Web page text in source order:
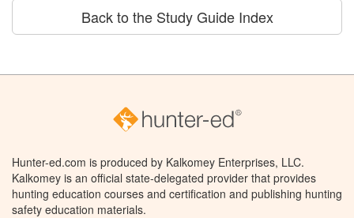
Back to the Study Guide Index
Hunter-ed.com is produced by Kalkomey Enterprises, LLC.
Kalkomey is an official state-delegated provider that provides
hunting education courses and certification and publishing hunting
safety education materials.